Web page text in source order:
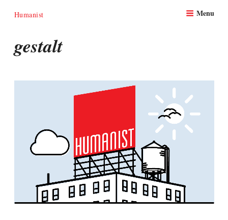
Humanist Menu
gestalt